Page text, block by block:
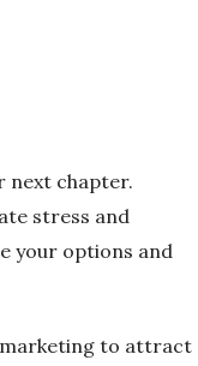
next chapter.
stress and
your options and
marketing to attract